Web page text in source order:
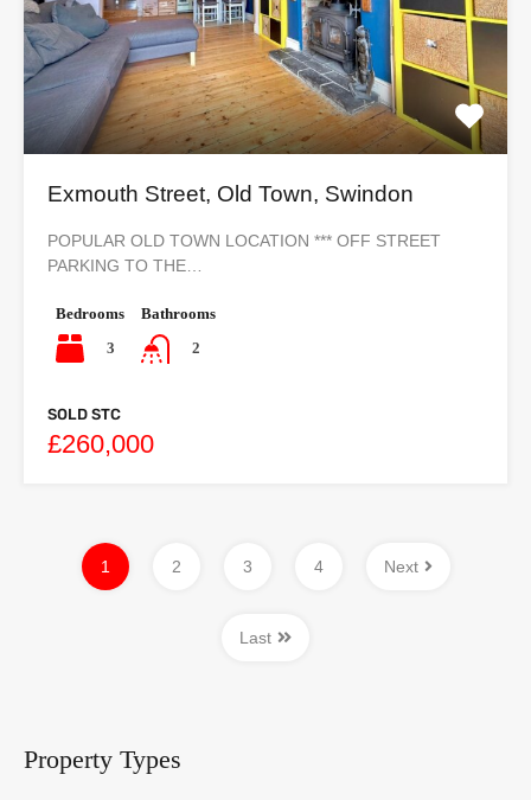
Exmouth Street, Old Town, Swindon
POPULAR OLD TOWN LOCATION *** OFF STREET
PARKING TO THE…
Bedrooms
3
Bathrooms
2
SOLD STC
£260,000
1 2 3 4 Next
Last
Property Types